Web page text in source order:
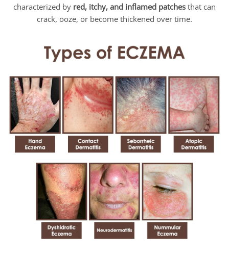
characterized by red, itchy, and inflamed patches that can
crack, ooze, or become thickened over time.